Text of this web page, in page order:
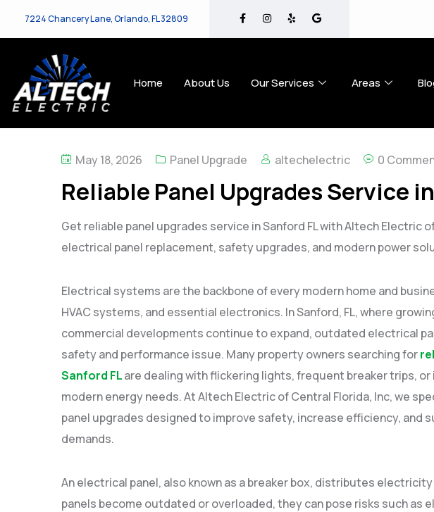
7224 Chancery Lane, Orlando, FL 32809
Home About Us Our Services Areas
May 18, 2026 Panel Upgrade altechelectric 0
Reliable Panel Upgrades Service
Get reliable panel upgrades service in Sanford FL with Altech Electric
electrical panel replacement, safety upgrades, and modern power
Electrical systems are the backbone of every modern home and
HVAC systems, and essential electronics. In Sanford, FL, where
commercial developments continue to expand, outdated electrical
safety and performance issue. Many property owners searching for
Sanford FLare dealing with flickering lights, frequent breaker trips,
modern energy needs. At Altech Electric of Central Florida, Inc, we
panel upgrades designed to improve safety, increase efficiency, and
demands.
An electrical panel, also known as a breaker box, distributes
panels become outdated or overloaded, they can pose risks such as